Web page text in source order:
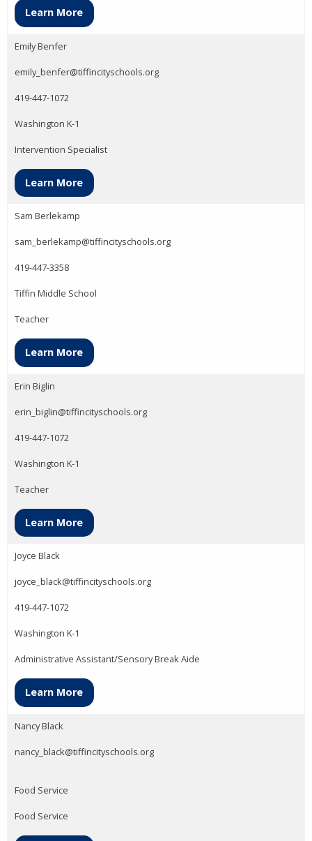
Learn More
Emily Benfer
emily_benfer@tiffincityschools.org
419-447-1072
Washington K-1
Intervention Specialist
Learn More
Sam Berlekamp
sam_berlekamp@tiffincityschools.org
419-447-3358
Tiffin Middle School
Teacher
Learn More
Erin Biglin
erin_biglin@tiffincityschools.org
419-447-1072
Washington K-1
Teacher
Learn More
Joyce Black
joyce_black@tiffincityschools.org
419-447-1072
Washington K-1
Administrative Assistant/Sensory Break Aide
Learn More
Nancy Black
nancy_black@tiffincityschools.org
Food Service
Food Service